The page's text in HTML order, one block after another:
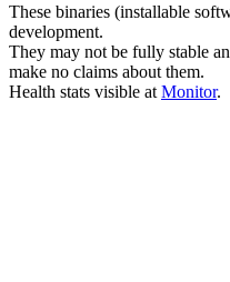
These binaries (installable
development.
They may not be fully stable
make no claims about them.
Health stats visible at Monitor.